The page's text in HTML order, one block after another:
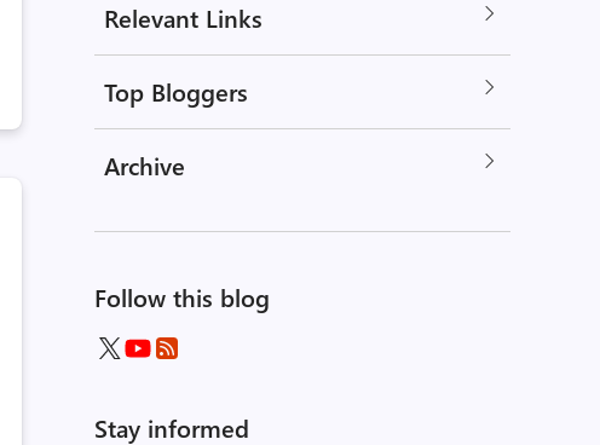
Relevant Links
Top Bloggers
Archive
Follow this blog
Stay informed